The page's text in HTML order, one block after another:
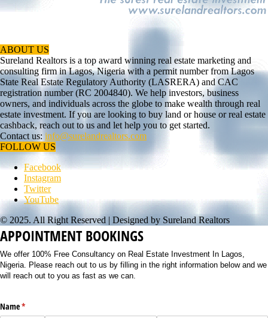
ABOUT US
Sureland Realtors is a top award winning real estate marketing and
consulting firm in Lagos, Nigeria with a permit number from Lagos
State Real Estate Regulatory Authority (LASRERA) and CAC
registration number (RC 2004840). We help investors, business
owners, and individuals across the globe to make wealth through real
estate investment. If you are looking to buy land or house or real estate
cashback, reach out to us and let help you to get started.
Contact us: info@surelandrealtors.com
FOLLOW US
Facebook
Instagram
Twitter
YouTube
© 2025. All Right Reserved | Designed by Sureland Realtors
APPOINTMENT BOOKINGS
We offer 100% Free Consultancy on Real Estate Investment In Lagos,
Nigeria. Please reach out to us by filling in the right information below and we
will reach out to you as fast as we can.
Name*
(required)